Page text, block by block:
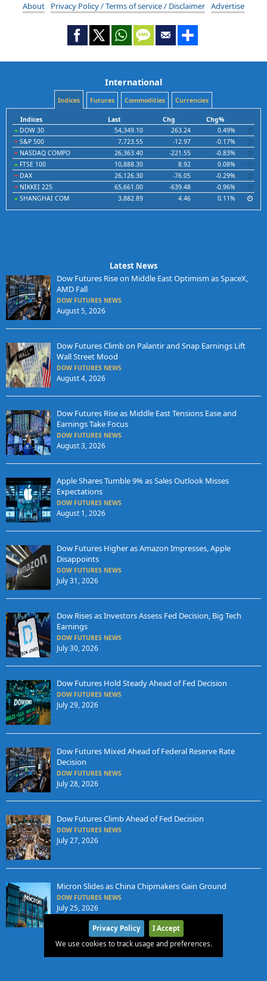
About Privacy Policy / Terms of service / Disclaimer Advertise
International
Indices Futures Commodities Currencies
Indices Last Chg
Chg%
DOW 30
54,349.10 263.24
0.49%
S&P 500
7,723.55 -12.97
-0.17%
NASDAQ COMPO
26,363.40 -221.55
-0.83%
FTSE 100
10,888.30 8.92
0.08%
DAX
26,126.30 -76.05
-0.29%
NIKKEI 225
65,661.00 -639.48
-0.96%
SHANGHAI COM
3,882.89 4.46 0.11%
Latest News
Dow Futures Rise on Middle East Optimism as SpaceX,
AMD Fall
DOW FUTURES NEWS
August 5, 2026
Dow Futures Climb on Palantir and Snap Earnings Lift
Wall Street Mood
DOW FUTURES NEWS
August 4, 2026
Dow Futures Rise as Middle East Tensions Ease and
Earnings Take Focus
DOW FUTURES NEWS
August 3, 2026
Apple Shares Tumble 9% as Sales Outlook Misses
Expectations
DOW FUTURES NEWS
August 1, 2026
Dow Futures Higher as Amazon Impresses, Apple
Disappoints
DOW FUTURES NEWS
July 31, 2026
Dow Rises as Investors Assess Fed Decision, Big Tech
Earnings
DOW FUTURES NEWS
July 30, 2026
Dow Futures Hold Steady Ahead of Fed Decision
DOW FUTURES NEWS
July 29, 2026
Dow Futures Mixed Ahead of Federal Reserve Rate
Decision
DOW FUTURES NEWS
July 28, 2026
Dow Futures Climb Ahead of Fed Decision
DOW FUTURES NEWS
July 27, 2026
Micron Slides as China Chipmakers Gain Ground
DOW FUTURES NEWS
July 25, 2026
Privacy Policy
I Accept
We use cookies to track usage and preferences.